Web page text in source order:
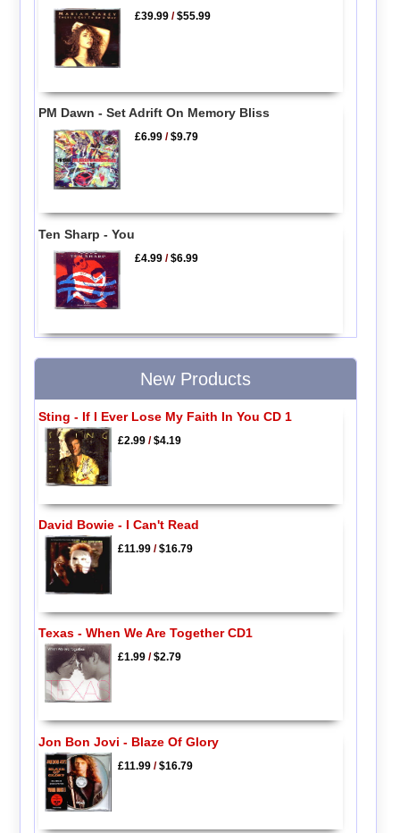
£39.99 /$55.99
PM Dawn - Set Adrift On Memory Bliss
£6.99 /$9.79
Ten Sharp - You
£4.99 /$6.99
New Products
Sting - If I Ever Lose My Faith In You CD 1
£2.99/$4.19
David Bowie - I Can't Read
£11.99/$16.79
Texas - When We Are Together CD1
£1.99/$2.79
Jon Bon Jovi - Blaze Of Glory
£11.99/$16.79